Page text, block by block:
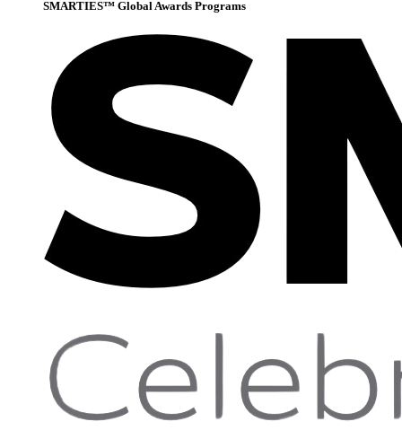
SMARTIES™ Global Awards Programs